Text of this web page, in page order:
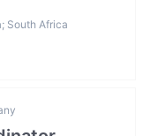
South Africa